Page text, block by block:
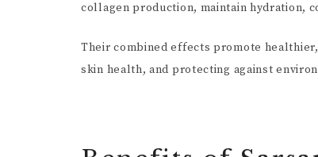
collagen production, maintain hydration,
Their combined effects promote
skin health, and protecting against